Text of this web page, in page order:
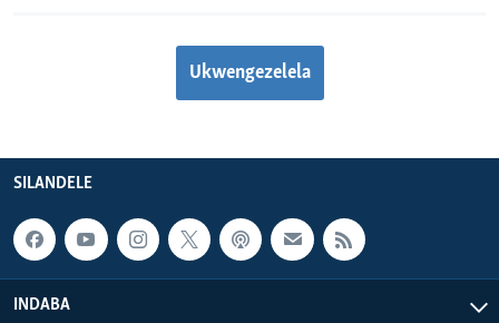
Ukwengezelela
SILANDELE
INDABA